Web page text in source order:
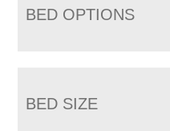
BED OPTIONS
BED SIZE